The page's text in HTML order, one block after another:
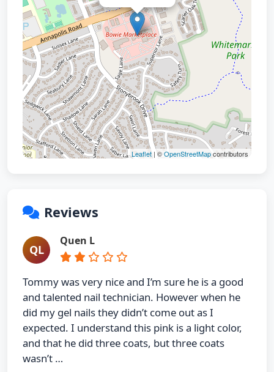
Leaflet| ©OpenStreetMapcontributors
Reviews
QL
Quen L
Tommy was very nice and I’m sure he is a good
and talented nail technician. However when he
did my gel nails they didn’t come out as I
expected. I understand this pink is a light color,
and that he did three coats, but three coats
wasn’t …